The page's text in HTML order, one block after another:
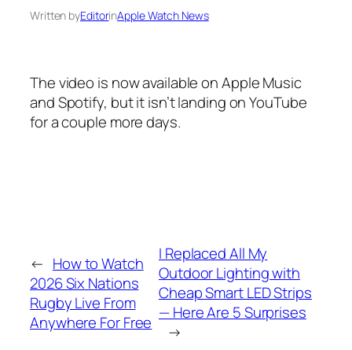
Written byEditorinApple Watch News
The video is now available on Apple Music
and Spotify, but it isn’t landing on YouTube
for a couple more days.
← How to Watch
2026 Six Nations
Rugby Live From
Anywhere For Free
I Replaced All My
Outdoor Lighting with
Cheap Smart LED Strips
— Here Are 5 Surprises
→